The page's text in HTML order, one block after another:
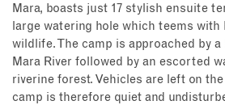
Mara, boasts just 17 stylish ensuite
large watering hole which teems with
wildlife. The camp is approached by
Mara River followed by an escorted
riverine forest. Vehicles are left on
camp is therefore quiet and